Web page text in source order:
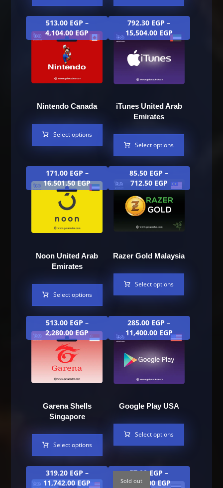
Nintendo Canada
513.00 EGP –
4,104.00EGP
Select options
iTunes United Arab
Emirates
792.30 EGP –
15,504.00 EGP
Select options
Noon United Arab
Emirates
171.00 EGP –
16,501.50EGP
Select options
Razer Gold Malaysia
85.50 EGP –
712.50 EGP
Select options
Garena Shells
Singapore
513.00 EGP –
2,280.00EGP
Select options
Google Play USA
285.00 EGP –
11,400.00 EGP
Select options
319.20 EGP –
11,742.00 EGP
57.00EGP –
1,824.00EGP
Sold out